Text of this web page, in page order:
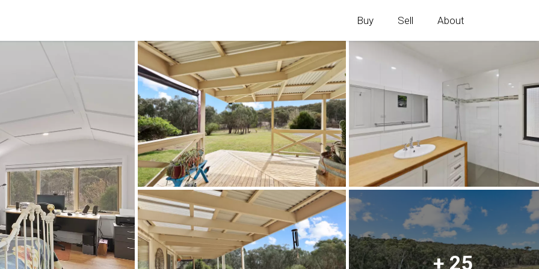
Buy Sell About
+ 25